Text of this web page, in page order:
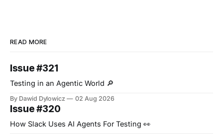
READ MORE
Issue #321
Testing in an Agentic World 🔎
By Dawid Dylowicz 02 Aug 2026
Issue #320
How Slack Uses AI Agents For Testing 👀